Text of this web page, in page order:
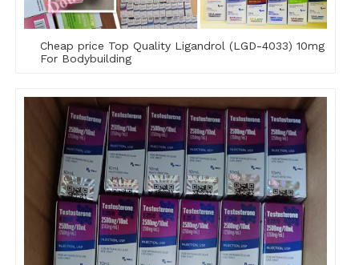
Cheap price Top Quality Ligandrol (LGD-4033) 10mg
For Bodybuilding